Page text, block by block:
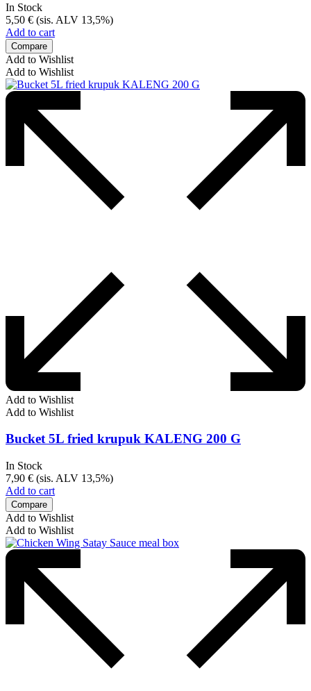
In Stock
5,50 € (sis. ALV 13,5%)
Add to cart
Compare
Add to Wishlist
Add to Wishlist
Add to Wishlist
Add to Wishlist
Bucket 5L fried krupuk KALENG 200 G
In Stock
7,90 € (sis. ALV 13,5%)
Add to cart
Compare
Add to Wishlist
Add to Wishlist